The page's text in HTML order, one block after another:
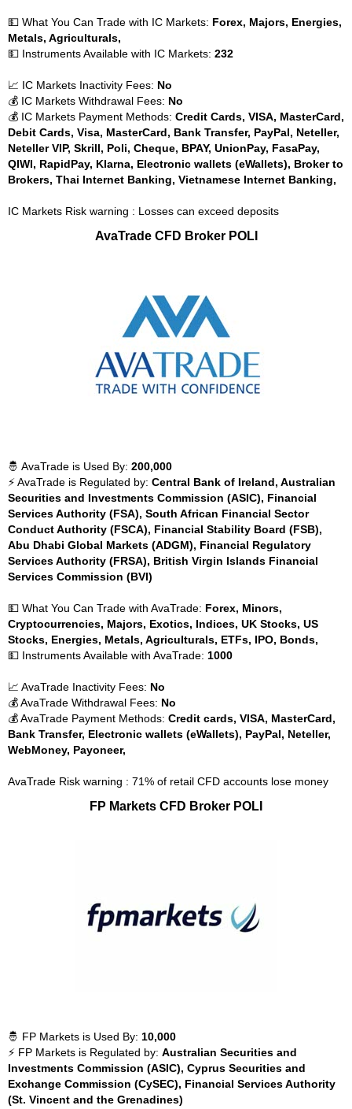
💵 What You Can Trade with IC Markets: Forex, Majors, Energies,
Metals, Agriculturals,
💵 Instruments Available with IC Markets: 232
📈 IC Markets Inactivity Fees: No
💰 IC Markets Withdrawal Fees: No
💰 IC Markets Payment Methods: Credit Cards, VISA, MasterCard,
Debit Cards, Visa, MasterCard, Bank Transfer, PayPal, Neteller,
Neteller VIP, Skrill, Poli, Cheque, BPAY, UnionPay, FasaPay,
QIWI, RapidPay, Klarna, Electronic wallets (eWallets), Broker to
Brokers, Thai Internet Banking, Vietnamese Internet Banking,
IC Markets Risk warning : Losses can exceed deposits
AvaTrade CFD Broker POLI
🤴 AvaTrade is Used By: 200,000
⚡ AvaTrade is Regulated by: Central Bank of Ireland, Australian
Securities and Investments Commission (ASIC), Financial
Services Authority (FSA), South African Financial Sector
Conduct Authority (FSCA), Financial Stability Board (FSB),
Abu Dhabi Global Markets (ADGM), Financial Regulatory
Services Authority (FRSA), British Virgin Islands Financial
Services Commission (BVI)
💵 What You Can Trade with AvaTrade: Forex, Minors,
Cryptocurrencies, Majors, Exotics, Indices, UK Stocks, US
Stocks, Energies, Metals, Agriculturals, ETFs, IPO, Bonds,
💵 Instruments Available with AvaTrade: 1000
📈 AvaTrade Inactivity Fees: No
💰 AvaTrade Withdrawal Fees: No
💰 AvaTrade Payment Methods: Credit cards, VISA, MasterCard,
Bank Transfer, Electronic wallets (eWallets), PayPal, Neteller,
WebMoney, Payoneer,
AvaTrade Risk warning : 71% of retail CFD accounts lose money
FP Markets CFD Broker POLI
🤴 FP Markets is Used By: 10,000
⚡ FP Markets is Regulated by: Australian Securities and
Investments Commission (ASIC), Cyprus Securities and
Exchange Commission (CySEC), Financial Services Authority
(St. Vincent and the Grenadines)